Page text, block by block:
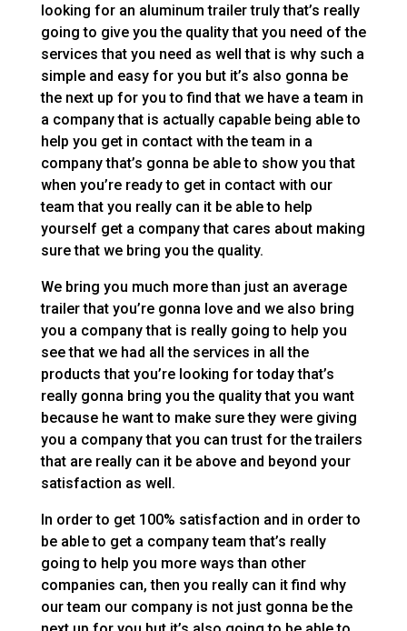
looking for an aluminum trailer truly that’s really
going to give you the quality that you need of the
services that you need as well that is why such a
simple and easy for you but it’s also gonna be
the next up for you to find that we have a team in
a company that is actually capable being able to
help you get in contact with the team in a
company that’s gonna be able to show you that
when you’re ready to get in contact with our
team that you really can it be able to help
yourself get a company that cares about making
sure that we bring you the quality.
We bring you much more than just an average
trailer that you’re gonna love and we also bring
you a company that is really going to help you
see that we had all the services in all the
products that you’re looking for today that’s
really gonna bring you the quality that you want
because he want to make sure they were giving
you a company that you can trust for the trailers
that are really can it be above and beyond your
satisfaction as well.
In order to get 100% satisfaction and in order to
be able to get a company team that’s really
going to help you more ways than other
companies can, then you really can it find why
our team our company is not just gonna be the